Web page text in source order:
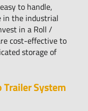
to handle,
in the industrial
in a Roll /
cost-effective to
storage of
Trailer System